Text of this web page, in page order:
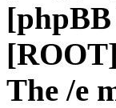
The /e